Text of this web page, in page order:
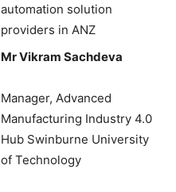
automation solution
providers in ANZ
Mr Vikram Sachdeva
Manager, Advanced
Manufacturing Industry 4.0
Hub Swinburne University
of Technology